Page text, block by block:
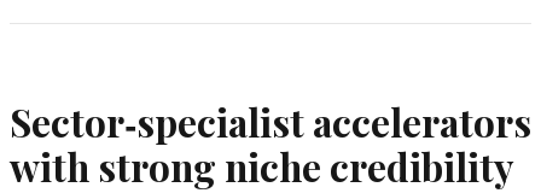
Sector‑specialist accelerators
with strong niche credibility